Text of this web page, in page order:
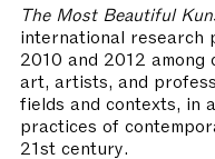
The Most Beautiful
international research
2010 and 2012
art, artists, and
fields and contexts, in
practices of
21st century.